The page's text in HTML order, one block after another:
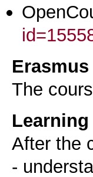
Erasmus
The
After the
-